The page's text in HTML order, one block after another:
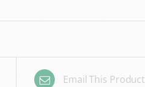
Email This Product